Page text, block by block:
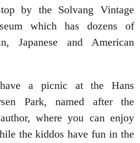
by the Solvang Vintage
which has dozens of
Japanese and American
a picnic at the Hans
Park, named after the
where you can enjoy
the kiddos have fun in the